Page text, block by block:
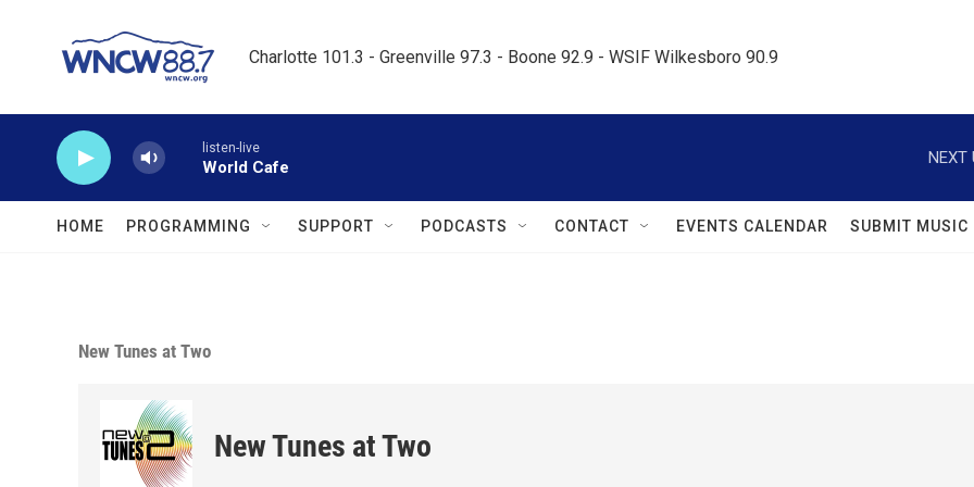
Charlotte 101.3 - Greenville 97.3 - Boone 92.9 - WSIF Wilkesboro 90.9
listen-live
World Cafe
NEXT
HOME PROGRAMMING SUPPORT PODCASTS CONTACT EVENTS CALENDAR SUBMIT MUSIC
New Tunes at Two
New Tunes at Two